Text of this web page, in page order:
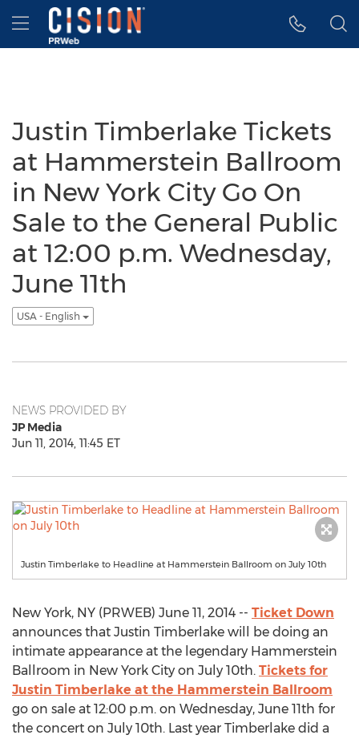
Accessibility Statement
Skip Navigation
Hamburger menu
Justin Timberlake Tickets
at Hammerstein Ballroom
in New York City Go On
Sale to the General Public
at 12:00 p.m. Wednesday,
June 11th
USA - English
NEWS PROVIDED BY
JP Media
Jun 11, 2014, 11:45 ET
Justin Timberlake to Headline at Hammerstein Ballroom on July 10th
New York, NY (PRWEB) June 11, 2014 -- Ticket Down
announces that Justin Timberlake will be doing an
intimate appearance at the legendary Hammerstein
Ballroom in New York City on July 10th. Tickets for
Justin Timberlake at the Hammerstein Ballroom
go on sale at 12:00 p.m. on Wednesday, June 11th for
the concert on July 10th. Last year Timberlake did a